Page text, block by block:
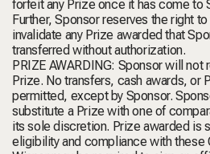
forfeit any Prize once it has come to
Further, Sponsor reserves the right
invalidate any Prize awarded that
transferred without authorization.
PRIZE AWARDING: Sponsor will
Prize. No transfers, cash awards, or
permitted, except by Sponsor.
substitute a Prize with one of
its sole discretion. Prize awarded is
eligibility and compliance with these